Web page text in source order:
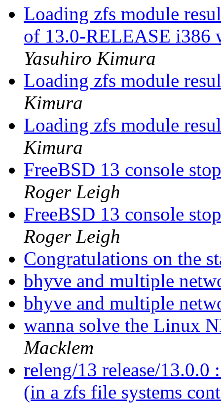
Loading zfs module
of 13.0-RELEASE i386
Yasuhiro Kimura
Loading zfs module
Kimura
Loading zfs module
Kimura
FreeBSD 13 console
Roger Leigh
FreeBSD 13 console
Roger Leigh
Congratulations on the
bhyve and multiple
bhyve and multiple
wanna solve the Linux
Macklem
releng/13 release/
(in a zfs file systems